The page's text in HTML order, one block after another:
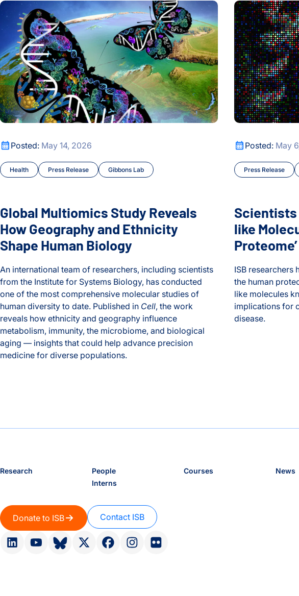
Posted: May 14, 2026
Health Press Release Gibbons Lab
Global Multiomics Study Reveals How Geography and Ethnicity Shape Human
Global Multiomics Study Reveals
How Geography and Ethnicity
Shape Human Biology
An international team of researchers, including scientists
from the Institute for Systems Biology, has conducted
one of the most comprehensive molecular studies of
human diversity to date. Published in Cell, the work
reveals how ethnicity and geography influence
metabolism, immunity, the microbiome, and biological
aging — insights that could help advance precision
medicine for diverse populations.
Global Multiomics Study Reveals How Geography and Ethnicity Shape Human
Global Multiomics Study Reveals How Geography and Ethnicity Shape Human
Posted: May
Press Release
Scientists
Scientists
like
Proteome’
ISB researchers
the human
like molecules
implications for
disease.
Scientists
Scientists
Research
People
Interns
Courses News
Donate to ISB Contact ISB